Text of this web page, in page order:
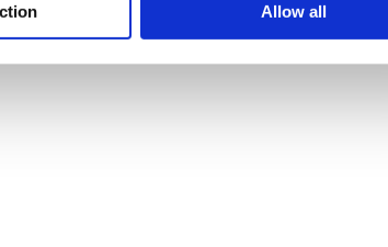
Allow all